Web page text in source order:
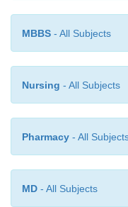
Limits on
§
§
§
MBBS - All Subjects
Nursing - All Subjects
Pharmacy - All
MD - All Subjects